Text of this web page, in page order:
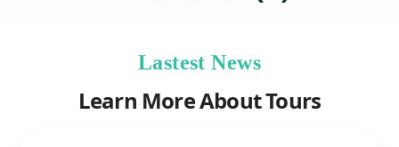
Lastest News
Learn More About Tours